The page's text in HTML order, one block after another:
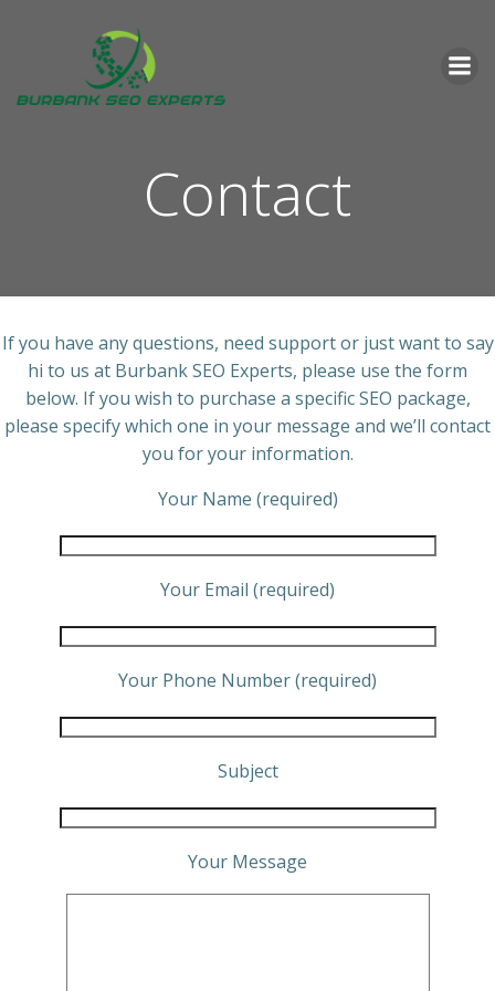
Contact
If you have any questions, need support or just want to say
hi to us at Burbank SEO Experts, please use the form
below. If you wish to purchase a specific SEO package,
please specify which one in your message and we’ll contact
you for your information.
Your Name (required)
Your Email (required)
Your Phone Number (required)
Subject
Your Message